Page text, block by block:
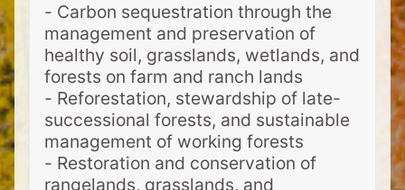
- Carbon sequestration through the
management and preservation of
healthy soil, grasslands, wetlands, and
forests on farm and ranch lands
- Reforestation, stewardship of late-
successional forests, and sustainable
management of working forests
- Restoration and conservation of
rangelands, grasslands, and